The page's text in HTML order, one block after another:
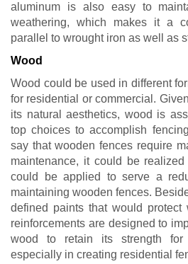
aluminum is also easy to
weathering, which makes it a
parallel to wrought iron as well as
Wood
Wood could be used in different
for residential or commercial.
its natural aesthetics, wood is
top choices to accomplish
say that wooden fences require
maintenance, it could be
could be applied to serve a
maintaining wooden fences.
defined paints that would protect
reinforcements are designed to
wood to retain its strength
especially in creating residential